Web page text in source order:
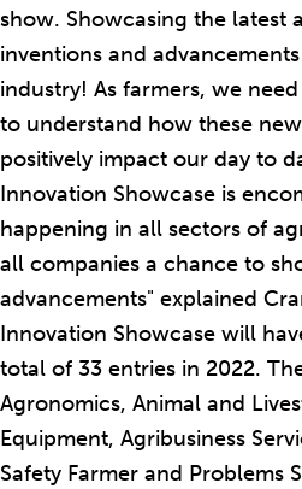
show. Showcasing the latest
inventions and
industry! As farmers, we
to understand how these
positively impact our day to
Innovation Showcase is
happening in all sectors of
all companies a chance to
advancements" explained
Innovation Showcase will
total of 33 entries in 2022.
Agronomics, Animal and
Equipment, Agribusiness
Safety Farmer and Problems